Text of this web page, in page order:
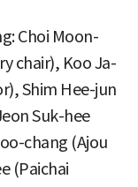
Choi Moon-
chair), Koo Ja-
Shim Hee-jun
Suk-hee
chang (Ajou
(Paichai